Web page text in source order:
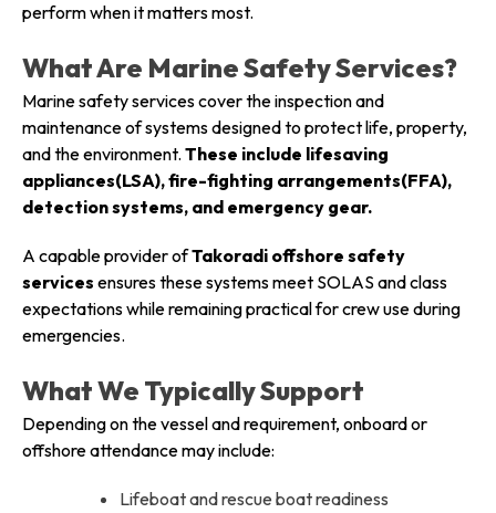
perform when it matters most.
What Are Marine Safety Services?
Marine safety services cover the inspection and
maintenance of systems designed to protect life, property,
and the environment. These include lifesaving
appliances(LSA), fire-fighting arrangements(FFA),
detection systems, and emergency gear.
A capable provider ofTakoradi offshore safety
services ensures these systems meet SOLAS and class
expectations while remaining practical for crew use during
emergencies.
What We Typically Support
Depending on the vessel and requirement, onboard or
offshore attendance may include:
Lifeboat and rescue boat readiness